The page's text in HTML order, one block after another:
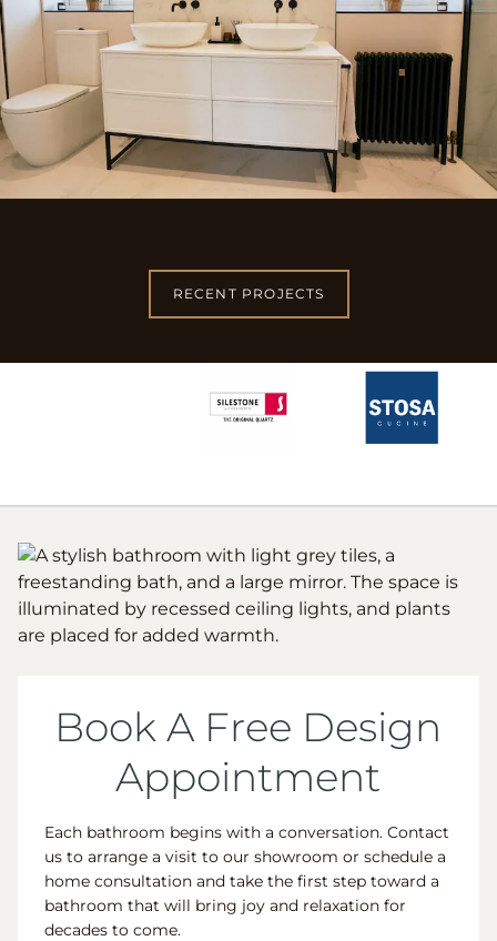
RECENT PROJECTS
Book A Free Design
Appointment
Each bathroom begins with a conversation. Contact
us to arrange a visit to our showroom or schedule a
home consultation and take the first step toward a
bathroom that will bring joy and relaxation for
decades to come.